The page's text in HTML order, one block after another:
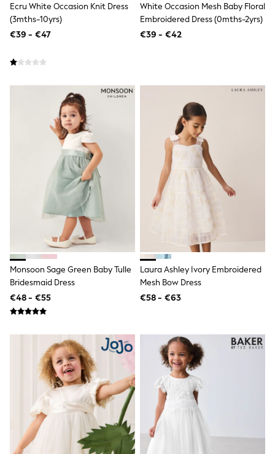
Shorts
Skirts
Sunglasses
Baby Travel Accessories
All Accessories
Beach Bags
Luggage
Beach Towels
Birkenstock
Crocs
Havaianas
Pour Moi
Rayban
Skechers
Trousers
New In
New in from Next
New In
Trending: Top & Short Sets
Trending: Clogs
Toy Story
116 - 134cm
140 - 174cm
All Clothing
T-Shirts
Dresses
Shorts & Skirts
Coats & Jackets
Sweatshirts & Hoodies
Knitwear
Sets & Outfits
Ecru White Occasion Knit Dress
(3mths-10yrs)
€39 - €47
White Occasion Mesh Baby Floral
Embroidered Dress (0mths-2yrs)
€39 - €42
Monsoon Sage Green Baby Tulle
Bridesmaid Dress
€48 - €55
Laura Ashley Ivory Embroidered
Mesh Bow Dress
€58 - €63